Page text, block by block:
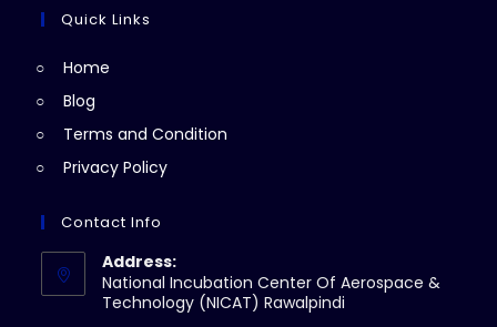
new
Quick Links
Home
Blog
Terms and Condition
Privacy Policy
Contact Info
Address:
National Incubation Center Of Aerospace &
Technology (NICAT) Rawalpindi